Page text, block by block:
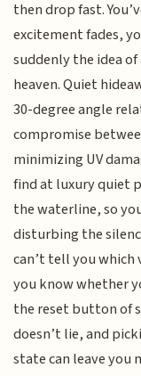
then drop fast.
excitement fades,
suddenly the idea
heaven. Quiet
30-degree angle
compromise
minimizing UV
find at luxury quiet
the waterline, so
disturbing the
can’t tell you
you know whether
the reset button of
doesn’t lie, and
state can leave you